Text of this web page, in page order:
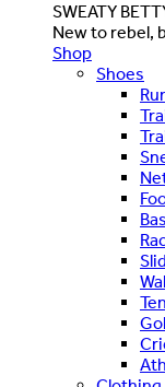
SWEATY
New to rebel,
Shop
Shoes